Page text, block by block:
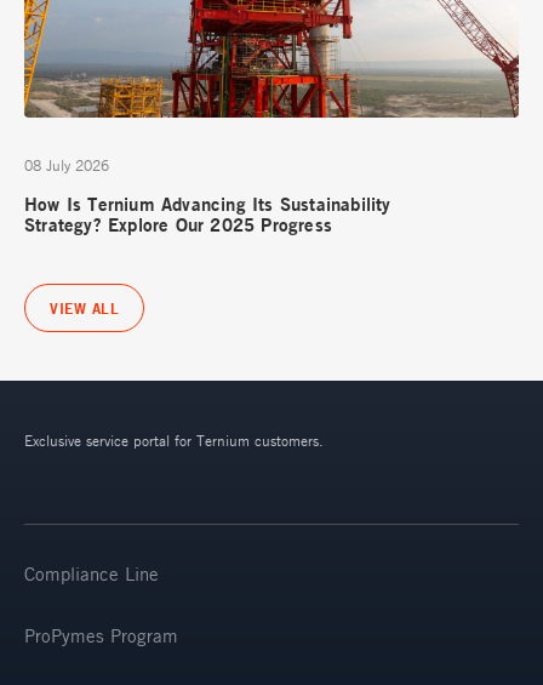
08 July 2026
How Is Ternium Advancing Its Sustainability
Strategy? Explore Our 2025 Progress
VIEW ALL
Exclusive service portal for Ternium customers.
Compliance Line
ProPymes Program